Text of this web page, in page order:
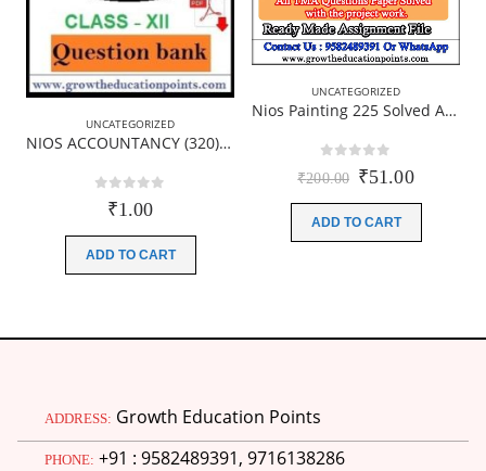
UNCATEGORIZED
NIOS ACCOUNTANCY (320)-QUESTION PAPER FOR PRACTICE
₹1.00
ADD TO CART
UNCATEGORIZED
Nios Painting 225 Solved Assignment Handwritten Copy (Scanned pdf) English Medium for October Exam 2024
out of 5
₹200.00 Original
was:
₹51.00Current
ADD TO CART
ADDRESS: Growth Education Points
PHONE: +91 : 9582489391, 9716138286